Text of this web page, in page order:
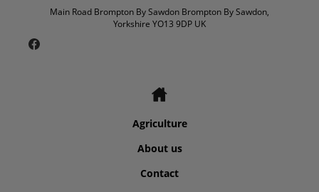
Main Road Brompton By Sawdon Brompton By Sawdon,
Yorkshire YO13 9DP UK
Agriculture
About us
Contact